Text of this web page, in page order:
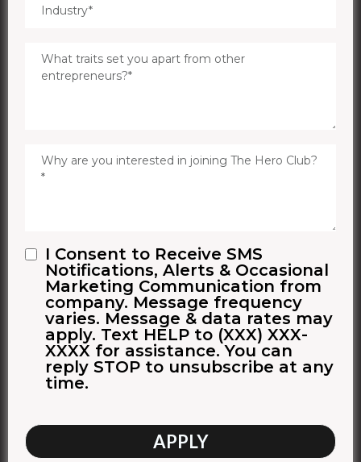
I Consent to Receive SMS
Notifications, Alerts & Occasional
Marketing Communication from
company. Message frequency
varies. Message & data rates may
apply. Text HELP to (XXX) XXX-
XXXX for assistance. You can
reply STOP to unsubscribe at any
time.
APPLY